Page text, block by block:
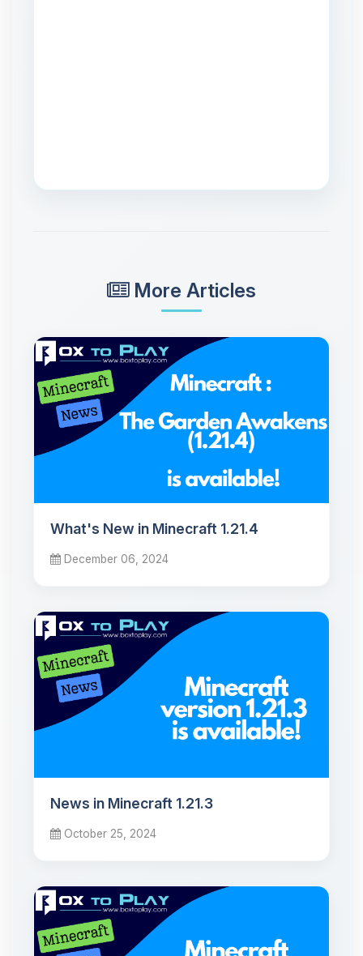
More Articles
What's New in Minecraft 1.21.4
December 06, 2024
News in Minecraft 1.21.3
October 25, 2024